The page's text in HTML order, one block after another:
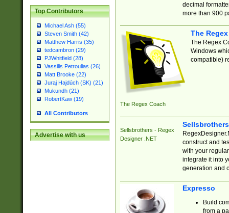
Top Contributors
Michael Ash (55)
Steven Smith (42)
Matthew Harris (35)
tedcambron (29)
PJWhitfield (28)
Vassilis Petroulias (26)
Matt Brooke (22)
Juraj Hajdúch (SK) (21)
Mukundh (21)
RobertKaw (19)
All Contributors
Advertise with us
decimal
more than 900
The Regex Coach
The
The Regex
Windows
compatible)
Sellsbrothers - Regex
Designer .NET
construct and
with your
integrate it into
generation and
Expresso
Build
from a